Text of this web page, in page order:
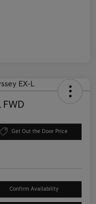
FWD
Get Out the Door Price
Confirm Availability